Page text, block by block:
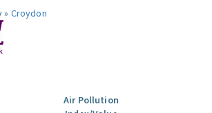
» Croydon
Air Pollution